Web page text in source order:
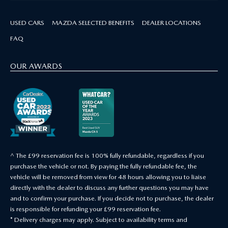
USED CARS MAZDA SELECTED BENEFITS DEALER LOCATIONS
FAQ
OUR AWARDS
^ The £99 reservation fee is 100% fully refundable, regardless if you
purchase the vehicle or not. By paying the fully refundable fee, the
vehicle will be removed from view for 48 hours allowing you to liaise
directly with the dealer to discuss any further questions you may have
and to confirm your purchase. If you decide not to purchase, the dealer
is responsible for refunding your £99 reservation fee.
* Delivery charges may apply. Subject to availability terms and